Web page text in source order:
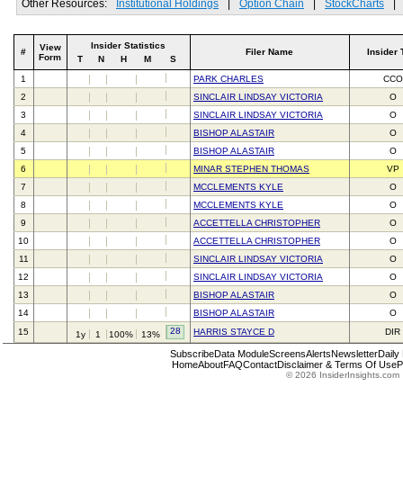
Other Resources: Institutional Holdings Option Chain StockCharts
#
View
Form
Insider Statistics
T
N H M S
Filer Name Insider
1 PARK CHARLES
CCO
2
SINCLAIR LINDSAY VICTORIA
O
3
SINCLAIR LINDSAY VICTORIA
O
4
BISHOP ALASTAIR
O
5
BISHOP ALASTAIR
O
6
MINAR STEPHEN THOMAS
VP
7
MCCLEMENTS KYLE
O
8
MCCLEMENTS KYLE
O
9
ACCETTELLA CHRISTOPHER
O
10
ACCETTELLA CHRISTOPHER
O
11
SINCLAIR LINDSAY VICTORIA
O
12
SINCLAIR LINDSAY VICTORIA
O
13
BISHOP ALASTAIR
O
14
BISHOP ALASTAIR
O
15
1y 1 100% 13% 28 HARRIS STAYCE D DIR
SubscribeData ModuleScreensAlertsNewsletterDaily
HomeAboutFAQContactDisclaimer & Terms Of Use
© 2026 InsiderInsights.com